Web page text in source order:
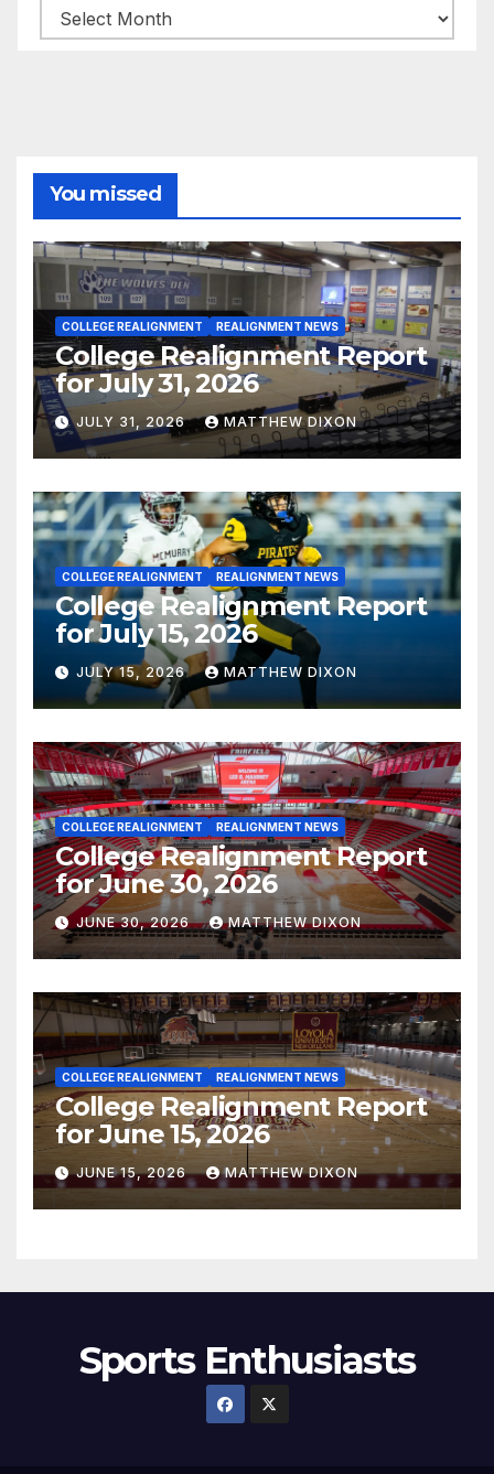
Archives
You missed
COLLEGE REALIGNMENT REALIGNMENT NEWS
College Realignment Report
for July 31, 2026
JULY 31, 2026 MATTHEW DIXON
COLLEGE REALIGNMENT REALIGNMENT NEWS
College Realignment Report
for July 15, 2026
JULY 15, 2026 MATTHEW DIXON
COLLEGE REALIGNMENT REALIGNMENT NEWS
College Realignment Report
for June 30, 2026
JUNE 30, 2026 MATTHEW DIXON
COLLEGE REALIGNMENT REALIGNMENT NEWS
College Realignment Report
for June 15, 2026
JUNE 15, 2026 MATTHEW DIXON
Sports Enthusiasts